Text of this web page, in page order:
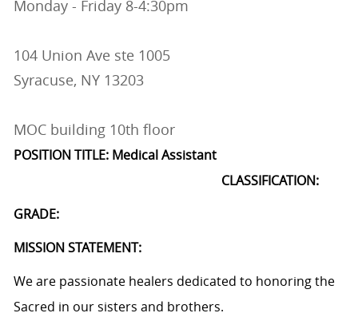
Monday - Friday 8-4:30pm
104 Union Ave ste 1005
Syracuse, NY 13203
MOC building 10th floor
POSITION TITLE: Medical Assistant
CLASSIFICATION:
GRADE:
MISSION STATEMENT:
We are passionate healers dedicated to honoring the
Sacred in our sisters and brothers.